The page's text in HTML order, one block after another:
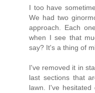
I too have
We had two
approach. Each
when I see that
say? It's a thing of
I've removed it in
last sections that
lawn. I've